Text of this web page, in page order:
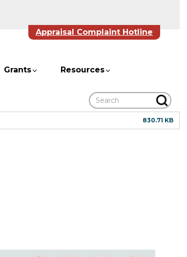
Appraisal Complaint Hotline
Grants Resources
Search
830.71 KB